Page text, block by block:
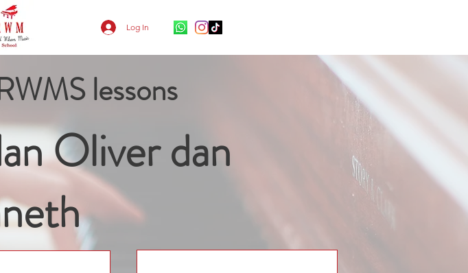
Log In
lessons
Oliver dan